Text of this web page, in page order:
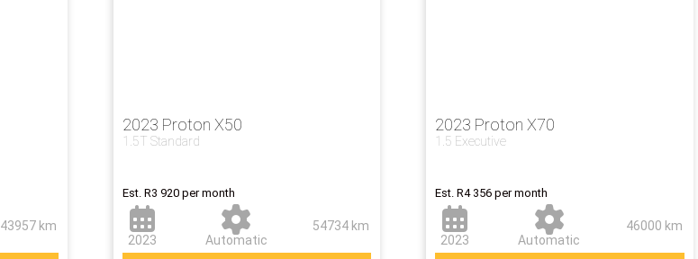
43957 km
2023 Proton X50
1.5T Standard
Est. R3 920 per month
2023 Automatic
54734 km
2023 Proton X70
1.5 Executive
Est. R4 356 per month
2023 Automatic
46000 km